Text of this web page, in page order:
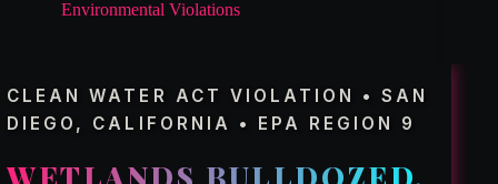
Environmental Violations
CLEAN WATER ACT VIOLATION • SAN
DIEGO, CALIFORNIA • EPA REGION 9
WETLANDS BULLDOZED,